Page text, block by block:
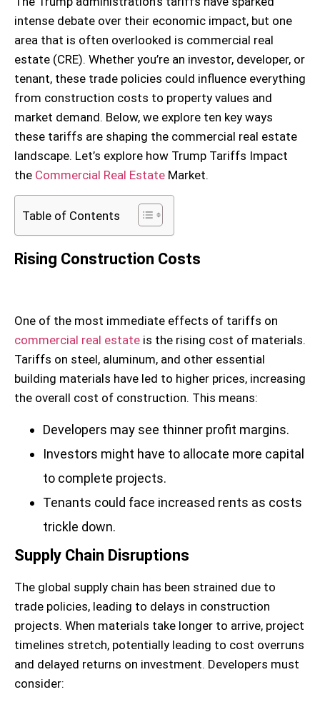
intense debate over their economic impact, but one
area that is often overlooked is commercial real
estate (CRE). Whether you’re an investor, developer, or
tenant, these trade policies could influence everything
from construction costs to property values and
market demand. Below, we explore ten key ways
these tariffs are shaping the commercial real estate
landscape. Let’s explore how Trump Tariffs Impact
the Commercial Real Estate Market.
Table of Contents
Rising Construction Costs
One of the most immediate effects of tariffs on
commercial real estate is the rising cost of materials.
Tariffs on steel, aluminum, and other essential
building materials have led to higher prices, increasing
the overall cost of construction. This means:
Developers may see thinner profit margins.
Investors might have to allocate more capital
to complete projects.
Tenants could face increased rents as costs
trickle down.
Supply Chain Disruptions
The global supply chain has been strained due to
trade policies, leading to delays in construction
projects. When materials take longer to arrive, project
timelines stretch, potentially leading to cost overruns
and delayed returns on investment. Developers must
consider: